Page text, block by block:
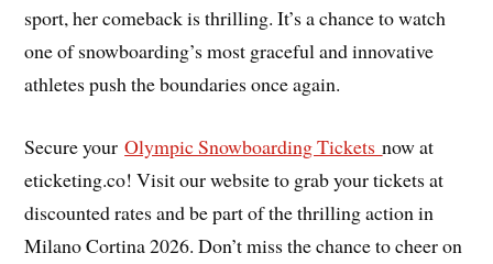
sport, her comeback is thrilling. It’s a chance to watch
one of snowboarding’s most graceful and innovative
athletes push the boundaries once again.
Secure yourOlympic Snowboarding Ticketsnow at
eticketing.co! Visit our website to grab your tickets at
discounted rates and be part of the thrilling action in
Milano Cortina 2026. Don’t miss the chance to cheer on